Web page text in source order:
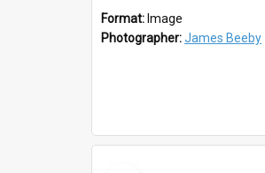
Format: Image
Photographer:James Beeby